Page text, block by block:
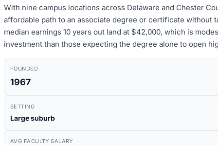
With nine campus locations across Delaware and Chester
affordable path to an associate degree or certificate without
median earnings 10 years out land at $42,000, which is
investment than those expecting the degree alone to open
FOUNDED
1967
SETTING
Large suburb
AVG FACULTY SALARY